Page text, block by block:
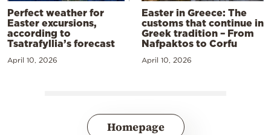
Perfect weather for
Easter excursions,
according to
Tsatrafyllia’s forecast
April 10, 2026
Easter in Greece: The
customs that continue in
Greek tradition – From
Nafpaktos to Corfu
April 10, 2026
Homepage